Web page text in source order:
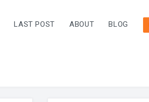
LAST POST ABOUT BLOG